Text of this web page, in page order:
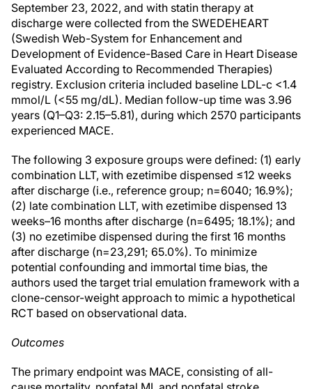
September 23, 2022, and with statin therapy at
discharge were collected from the SWEDEHEART
(Swedish Web-System for Enhancement and
Development of Evidence-Based Care in Heart Disease
Evaluated According to Recommended Therapies)
registry. Exclusion criteria included baseline LDL-c <1.4
mmol/L (<55 mg/dL). Median follow-up time was 3.96
years (Q1–Q3: 2.15–5.81), during which 2570 participants
experienced MACE.
The following 3 exposure groups were defined: (1) early
combination LLT, with ezetimibe dispensed ≤12 weeks
after discharge (i.e., reference group; n=6040; 16.9%);
(2) late combination LLT, with ezetimibe dispensed 13
weeks–16 months after discharge (n=6495; 18.1%); and
(3) no ezetimibe dispensed during the first 16 months
after discharge (n=23,291; 65.0%). To minimize
potential confounding and immortal time bias, the
authors used the target trial emulation framework with a
clone-censor-weight approach to mimic a hypothetical
RCT based on observational data.
Outcomes
The primary endpoint was MACE, consisting of all-